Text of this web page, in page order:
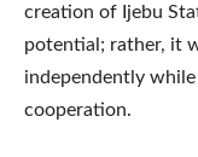
creation of Ijebu
potential; rather, it
independently
cooperation.